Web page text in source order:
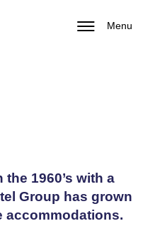
Menu
1960’s with a
Group has grown
accommodations.